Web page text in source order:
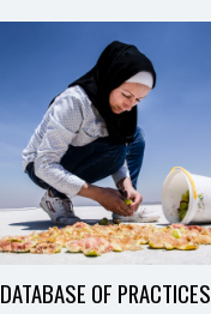
DATABASE OF PRACTICES